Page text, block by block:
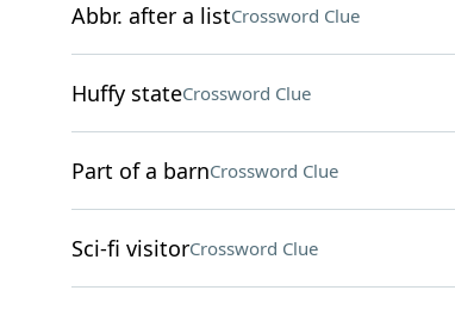
Abbr. after a listCrossword Clue
Huffy stateCrossword Clue
Part of a barnCrossword Clue
Sci-fi visitorCrossword Clue